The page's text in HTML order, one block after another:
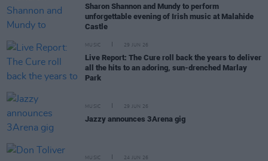
Sharon Shannon and Mundy to perform
unforgettable evening of Irish music at Malahide
Castle
MUSIC 29 JUN 26
Live Report: The Cure roll back the years to deliver
all the hits to an adoring, sun-drenched Marlay
Park
MUSIC 29 JUN 26
Jazzy announces 3Arena gig
MUSIC 24 JUN 26